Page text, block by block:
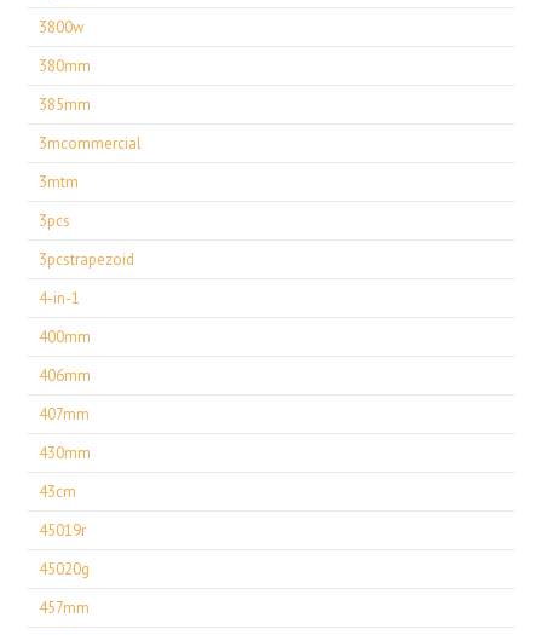
3800w
380mm
385mm
3mcommercial
3mtm
3pcs
3pcstrapezoid
4-in-1
400mm
406mm
407mm
430mm
43cm
45019r
45020g
457mm